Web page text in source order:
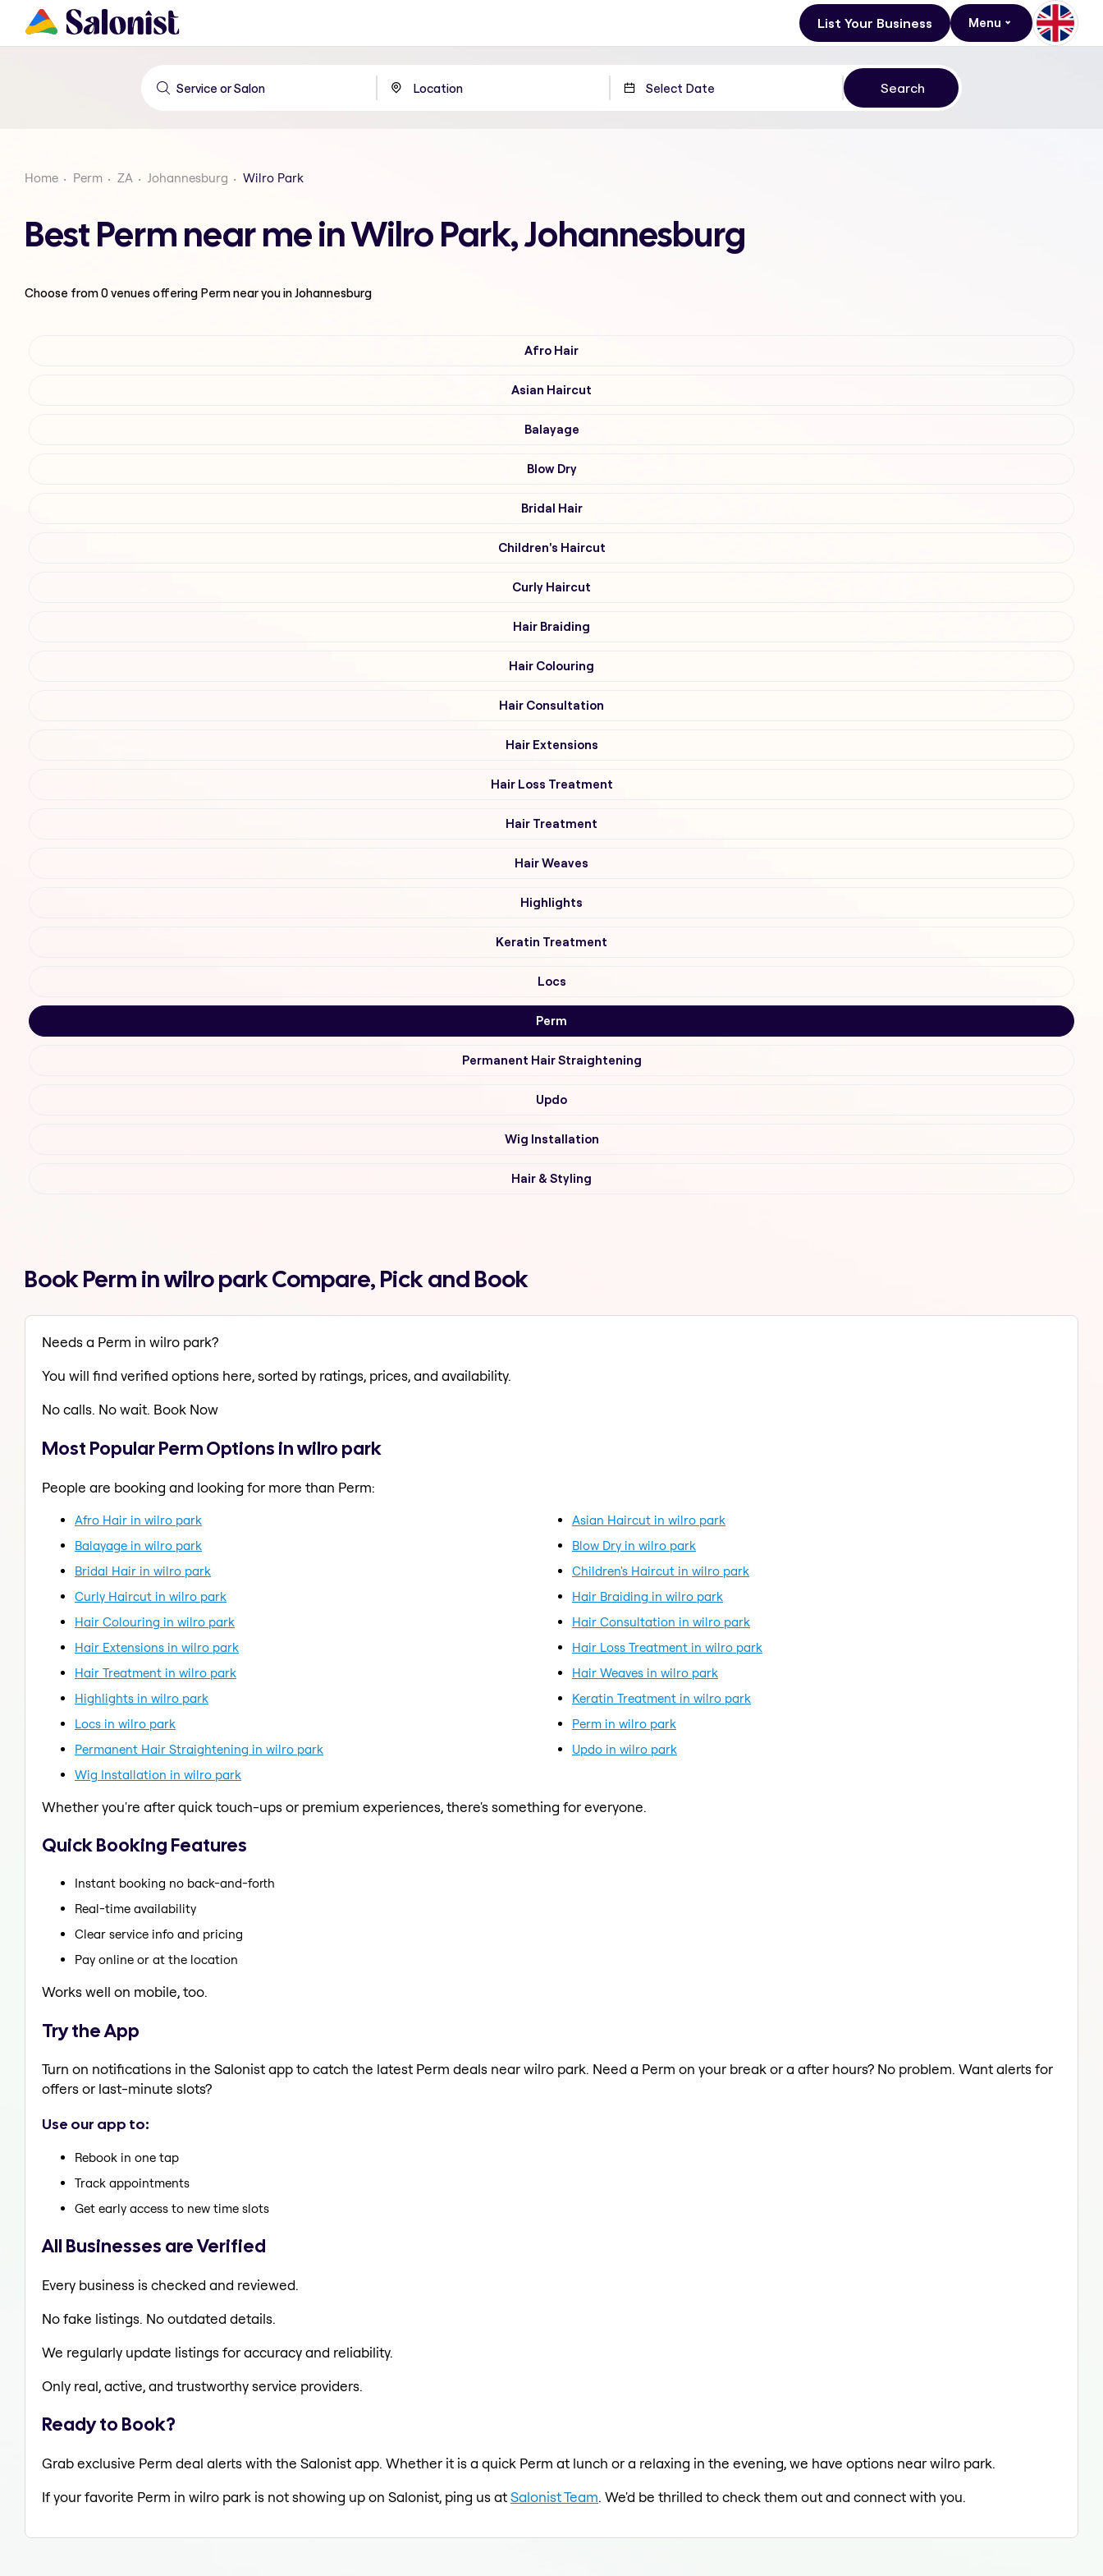
List Your Business Menu
Home Perm ZA Johannesburg Wilro Park
Best Perm near me in Wilro Park, Johannesburg
Choose from0venues offering Permnear you in Johannesburg
Afro Hair
Asian Haircut
Balayage
Blow Dry
Bridal Hair
Children's Haircut
Curly Haircut
Hair Braiding
Hair Colouring
Hair Consultation
Hair Extensions
Hair Loss Treatment
Hair Treatment
Hair Weaves
Highlights
Keratin Treatment
Locs
Perm
Permanent Hair Straightening
Updo
Wig Installation
Hair & Styling
Book Perm in wilro park Compare, Pick and Book
Needs a Perm in wilro park?
You will find verified options here, sorted by ratings, prices, and availability.
No calls. No wait. Book Now
Most Popular Perm Options in wilro park
People are booking and looking for more than Perm:
Afro Hair in wilro park
Asian Haircut in wilro park
Balayage in wilro park
Blow Dry in wilro park
Bridal Hair in wilro park
Children's Haircut in wilro park
Curly Haircut in wilro park
Hair Braiding in wilro park
Hair Colouring in wilro park
Hair Consultation in wilro park
Hair Extensions in wilro park
Hair Loss Treatment in wilro park
Hair Treatment in wilro park
Hair Weaves in wilro park
Highlights in wilro park
Keratin Treatment in wilro park
Locs in wilro park
Perm in wilro park
Permanent Hair Straightening in wilro park
Updo in wilro park
Wig Installation in wilro park
Whether you're after quick touch-ups or premium experiences, there's something for everyone.
Quick Booking Features
Instant booking no back-and-forth
Real-time availability
Clear service info and pricing
Pay online or at the location
Works well on mobile, too.
Try the App
Turn on notifications in the Salonist app to catch the latest Perm deals near wilro park. Need a Perm on your break or a after hours? No problem. Want alerts for
offers or last-minute slots?
Use our app to:
Rebook in one tap
Track appointments
Get early access to new time slots
All Businesses are Verified
Every business is checked and reviewed.
No fake listings. No outdated details.
We regularly update listings for accuracy and reliability.
Only real, active, and trustworthy service providers.
Ready to Book?
Grab exclusive Perm deal alerts with the Salonist app. Whether it is a quick Perm at lunch or a relaxing in the evening, we have options near wilro park.
If your favorite Perm in wilro park is not showing up on Salonist, ping us atSalonist Team. We'd be thrilled to check them out and connect with you.